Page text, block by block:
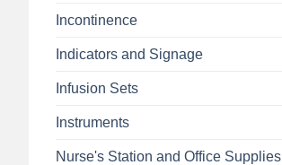
Incontinence
Indicators and Signage
Infusion Sets
Instruments
Nurse's Station and Office Supplies